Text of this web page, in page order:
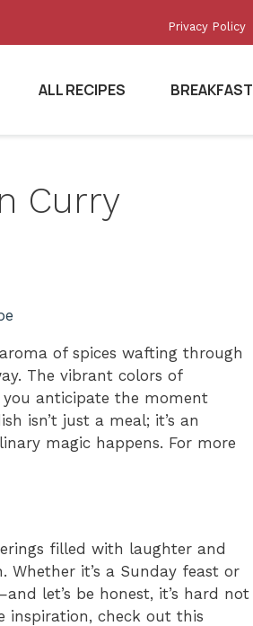
Privacy Policy
ALL RECIPES BREAKFAST
Curry
of spices wafting through
The vibrant colors of
anticipate the moment
isn’t just a meal; it’s an
magic happens. For more
filled with laughter and
Whether it’s a Sunday feast or
let’s be honest, it’s hard not
inspiration, check out this